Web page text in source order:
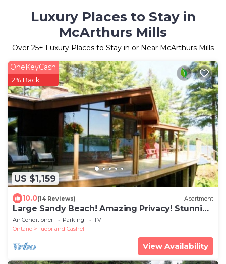
Luxury Places to Stay in
McArthurs Mills
Over 25+ Luxury Places to Stay in or Near McArthurs Mills
US $1,159
OneKeyCash
2% Back
10.0(14 Reviews) Apartment
Large Sandy Beach! Amazing Privacy! Stunning
Property!
Air Conditioner Parking
TV
Ontario
Tudor and Cashel
View Availability